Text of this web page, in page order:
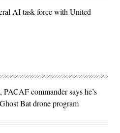
AI task force with United
commander says he’s
Bat drone program